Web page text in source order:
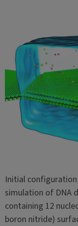
Initial
simulation of DNA
containing 12
boron nitride)